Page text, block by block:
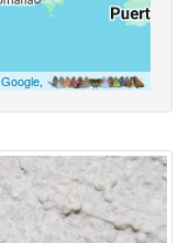
Google,